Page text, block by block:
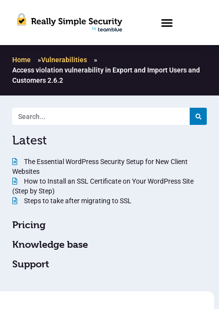
Home »Vulnerabilities
»
Access violation vulnerability in Export and Import Users and
Customers 2.6.2
Latest
The Essential WordPress Security Setup for New Client
Websites
How to Install an SSL Certificate on Your WordPress Site
(Step by Step)
Steps to take after migrating to SSL
Pricing
Knowledge base
Support